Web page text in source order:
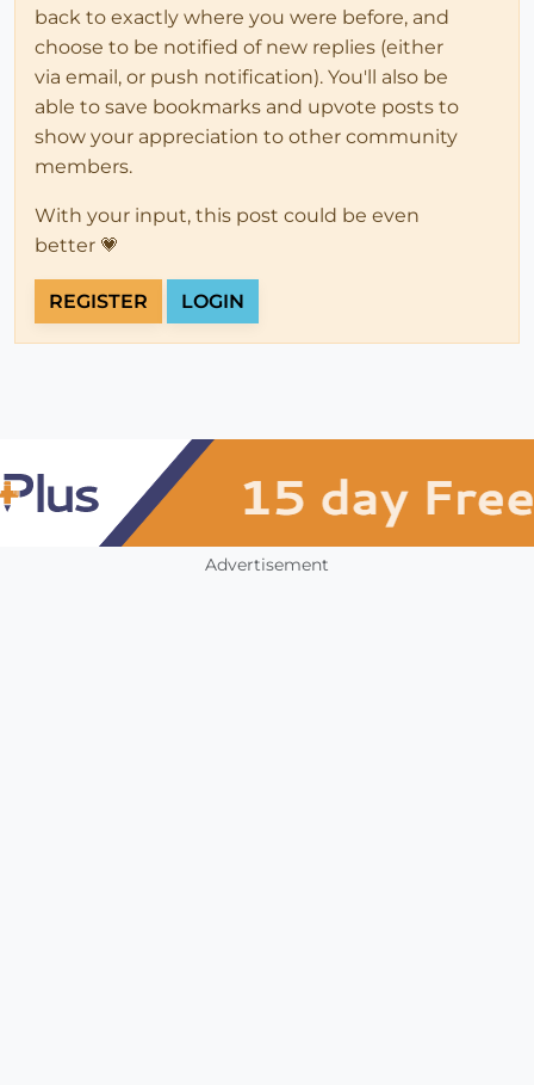
back to exactly where you were before, and
choose to be notified of new replies (either
via email, or push notification). You'll also be
able to save bookmarks and upvote posts to
show your appreciation to other community
members.
With your input, this post could be even
better 💗
REGISTER LOGIN
Advertisement